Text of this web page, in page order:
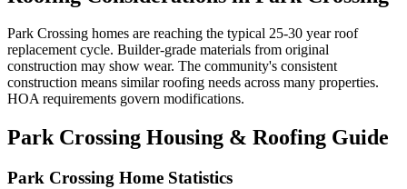
Park Crossing homes are reaching the typical 25-30 year roof
replacement cycle. Builder-grade materials from original
construction may show wear. The community's consistent
construction means similar roofing needs across many properties.
HOA requirements govern modifications.
Park Crossing Housing & Roofing Guide
Park Crossing Home Statistics